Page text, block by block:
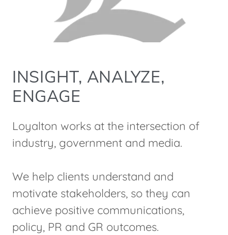
INSIGHT, ANALYZE,
ENGAGE
Loyalton works at the intersection of
industry, government and media.
We help clients understand and
motivate stakeholders, so they can
achieve positive communications,
policy, PR and GR outcomes.